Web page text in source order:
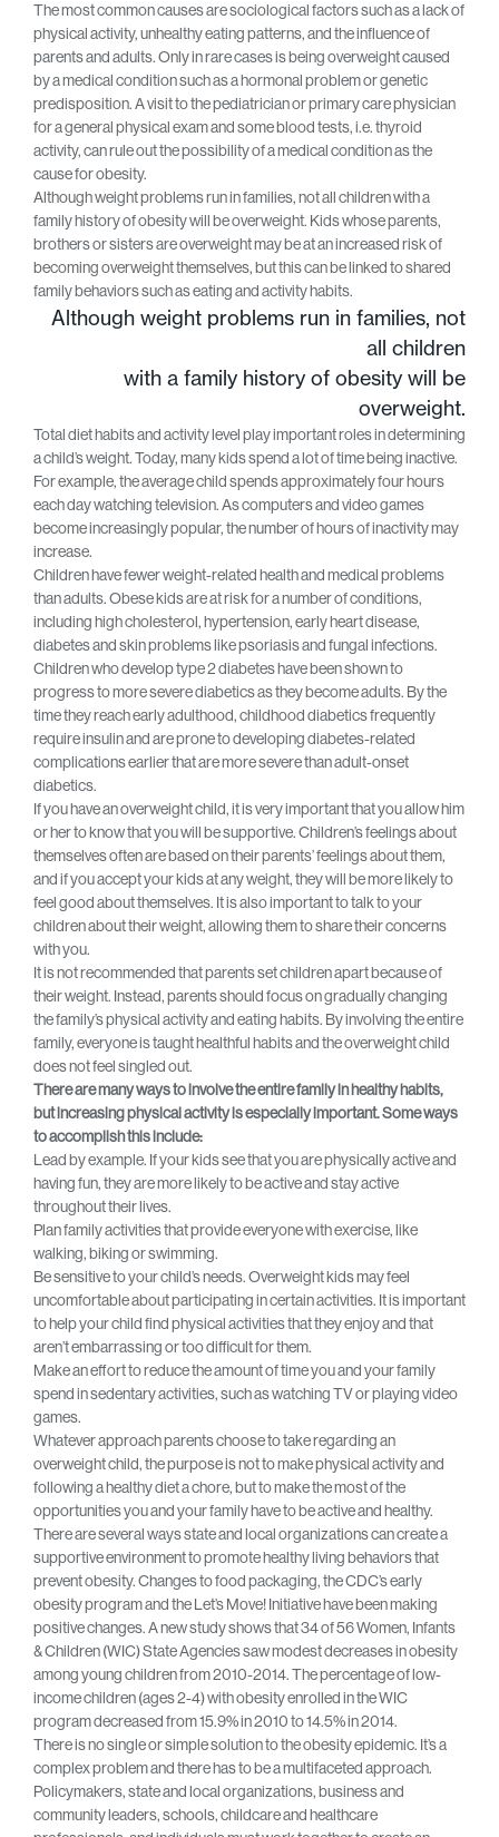
The most common causes are sociological factors such as a lack of
physical activity, unhealthy eating patterns, and the influence of
parents and adults. Only in rare cases is being overweight caused
by a medical condition such as a hormonal problem or genetic
predisposition. A visit to the pediatrician or primary care physician
for a general physical exam and some blood tests, i.e. thyroid
activity, can rule out the possibility of a medical condition as the
cause for obesity.
Although weight problems run in families, not all children with a
family history of obesity will be overweight. Kids whose parents,
brothers or sisters are overweight may be at an increased risk of
becoming overweight themselves, but this can be linked to shared
family behaviors such as eating and activity habits.
Although weight problems run in families, not
all children
with a family history of obesity will be
overweight.
Total diet habits and activity level play important roles in determining
a child’s weight. Today, many kids spend a lot of time being inactive.
For example, the average child spends approximately four hours
each day watching television. As computers and video games
become increasingly popular, the number of hours of inactivity may
increase.
Children have fewer weight-related health and medical problems
than adults. Obese kids are at risk for a number of conditions,
including high cholesterol, hypertension, early heart disease,
diabetes and skin problems like psoriasis and fungal infections.
Children who develop type 2 diabetes have been shown to
progress to more severe diabetics as they become adults. By the
time they reach early adulthood, childhood diabetics frequently
require insulin and are prone to developing diabetes-related
complications earlier that are more severe than adult-onset
diabetics.
If you have an overweight child, it is very important that you allow him
or her to know that you will be supportive. Children’s feelings about
themselves often are based on their parents’ feelings about them,
and if you accept your kids at any weight, they will be more likely to
feel good about themselves. It is also important to talk to your
children about their weight, allowing them to share their concerns
with you.
It is not recommended that parents set children apart because of
their weight. Instead, parents should focus on gradually changing
the family’s physical activity and eating habits. By involving the entire
family, everyone is taught healthful habits and the overweight child
does not feel singled out.
There are many ways to involve the entire family in healthy habits,
but increasing physical activity is especially important. Some ways
to accomplish this include:
Lead by example. If your kids see that you are physically active and
having fun, they are more likely to be active and stay active
throughout their lives.
Plan family activities that provide everyone with exercise, like
walking, biking or swimming.
Be sensitive to your child’s needs. Overweight kids may feel
uncomfortable about participating in certain activities. It is important
to help your child find physical activities that they enjoy and that
aren’t embarrassing or too difficult for them.
Make an effort to reduce the amount of time you and your family
spend in sedentary activities, such as watching TV or playing video
games.
Whatever approach parents choose to take regarding an
overweight child, the purpose is not to make physical activity and
following a healthy diet a chore, but to make the most of the
opportunities you and your family have to be active and healthy.
There are several ways state and local organizations can create a
supportive environment to promote healthy living behaviors that
prevent obesity. Changes to food packaging, the CDC’s early
obesity program and the Let’s Move! Initiative have been making
positive changes. A new study shows that 34 of 56 Women, Infants
& Children (WIC) State Agencies saw modest decreases in obesity
among young children from 2010-2014. The percentage of low-
income children (ages 2-4) with obesity enrolled in the WIC
program decreased from 15.9% in 2010 to 14.5% in 2014.
There is no single or simple solution to the obesity epidemic. It’s a
complex problem and there has to be a multifaceted approach.
Policymakers, state and local organizations, business and
community leaders, schools, childcare and healthcare